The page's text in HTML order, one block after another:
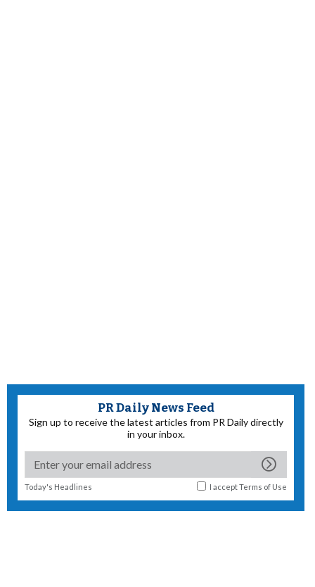
PR Daily News Feed
Sign up to receive the latest articles from PR Daily directly
in your inbox.
Today's Headlines I acceptTerms of Use